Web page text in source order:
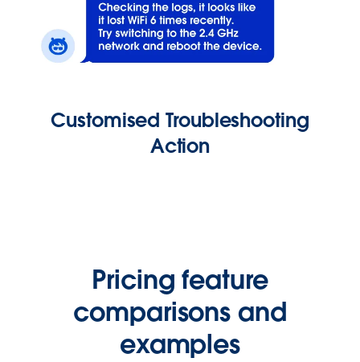
Customised Troubleshooting
Action
Pricing feature
comparisons and
examples